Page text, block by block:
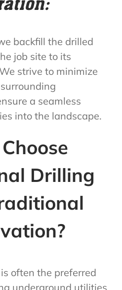
backfill the drilled
job site to its
strive to minimize
a seamless
into the landscape.
Drilling
often the preferred
underground utilities